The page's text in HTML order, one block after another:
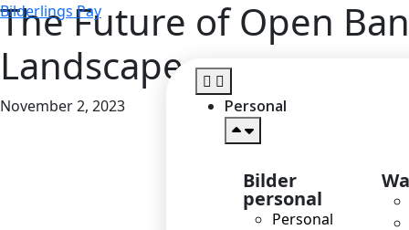
Bilderlings Pay
Personal
Bilder
personal
Personal
The Future of Open
Landscape
November 2, 2023